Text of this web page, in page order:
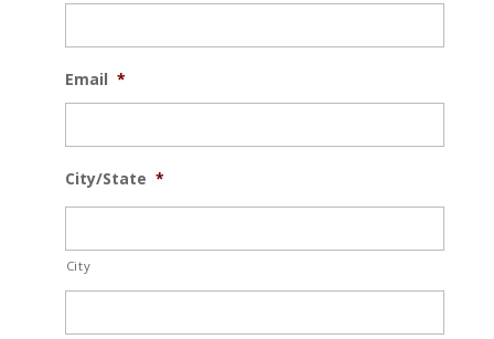
Email *
City/State *
City